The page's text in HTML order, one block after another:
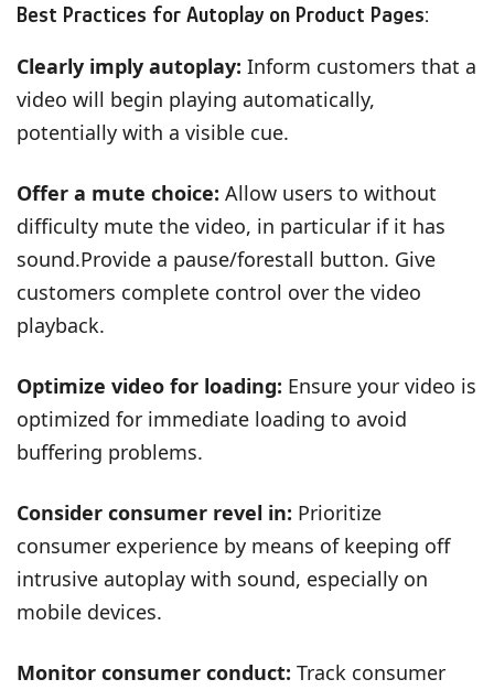
Best Practices for Autoplay on Product Pages:
Clearly imply autoplay: Inform customers that a
video will begin playing automatically,
potentially with a visible cue.
Offer a mute choice: Allow users to without
difficulty mute the video, in particular if it has
sound.Provide a pause/forestall button. Give
customers complete control over the video
playback.
Optimize video for loading: Ensure your video is
optimized for immediate loading to avoid
buffering problems.
Consider consumer revel in: Prioritize
consumer experience by means of keeping off
intrusive autoplay with sound, especially on
mobile devices.
Monitor consumer conduct: Track consumer